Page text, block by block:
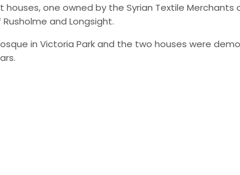
one owned by the Syrian Textile
and Longsight.
in Victoria Park and the two houses were